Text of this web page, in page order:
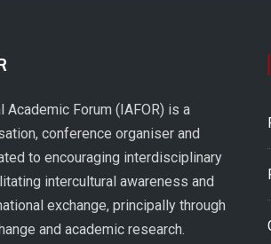
Academic Forum (IAFOR) is a
conference organiser and
to encouraging interdisciplinary
intercultural awareness and
exchange, principally through
and academic research.